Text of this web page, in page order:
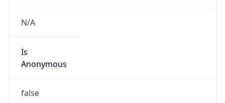
N/A
Is
Anonymous
false